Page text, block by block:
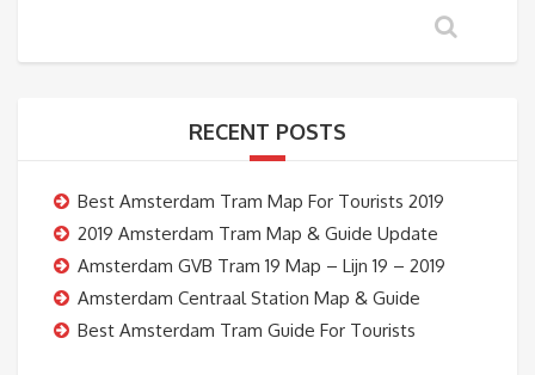
RECENT POSTS
Best Amsterdam Tram Map For Tourists 2019
2019 Amsterdam Tram Map & Guide Update
Amsterdam GVB Tram 19 Map – Lijn 19 – 2019
Amsterdam Centraal Station Map & Guide
Best Amsterdam Tram Guide For Tourists